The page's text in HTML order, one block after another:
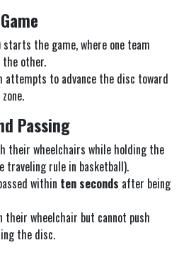
starts the game, where one team
other.
attempts to advance the disc toward
Passing
their wheelchairs while holding the
rule in basketball).
within ten seconds after being
their wheelchair but cannot push
the disc.